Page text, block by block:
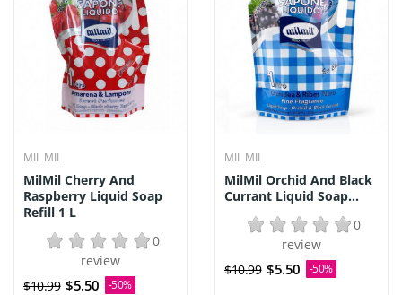
MIL MIL
MilMil Cherry And
Raspberry Liquid Soap
Refill 1 L
0
review
$10.99 $5.50 -50%
MIL MIL
MilMil Orchid And Black
Currant Liquid Soap...
0
review
$10.99 $5.50 -50%